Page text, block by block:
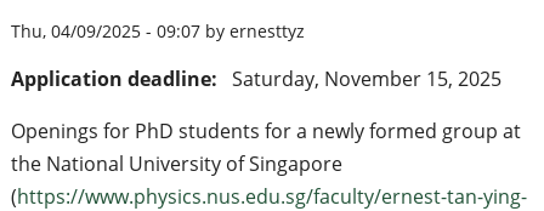
Thu, 04/09/2025 - 09:07 by ernesttyz
Application deadline: Saturday, November 15, 2025
Openings for PhD students for a newly formed group at
the National University of Singapore
(https://www.physics.nus.edu.sg/faculty/ernest-tan-ying-